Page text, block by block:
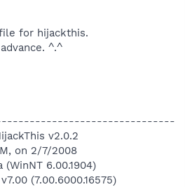
for hijackthis.
^.^
v2.0.2
on 2/7/2008
6.00.1904)
(7.00.6000.16575)